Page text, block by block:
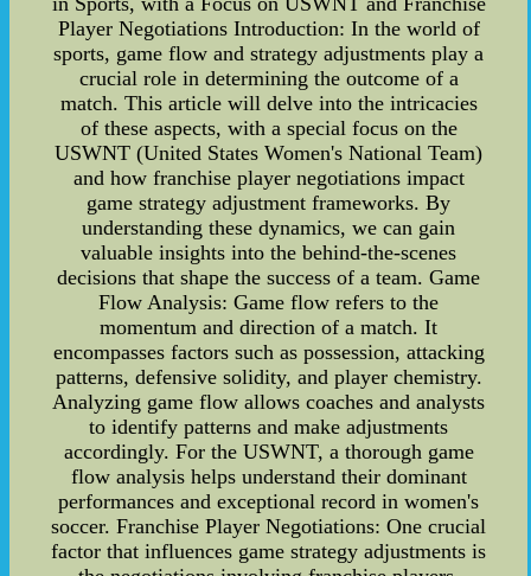
Player Negotiations Introduction: In the world of
sports, game flow and strategy adjustments play a
crucial role in determining the outcome of a
match. This article will delve into the intricacies
of these aspects, with a special focus on the
USWNT (United States Women's National Team)
and how franchise player negotiations impact
game strategy adjustment frameworks. By
understanding these dynamics, we can gain
valuable insights into the behind-the-scenes
decisions that shape the success of a team. Game
Flow Analysis: Game flow refers to the
momentum and direction of a match. It
encompasses factors such as possession, attacking
patterns, defensive solidity, and player chemistry.
Analyzing game flow allows coaches and analysts
to identify patterns and make adjustments
accordingly. For the USWNT, a thorough game
flow analysis helps understand their dominant
performances and exceptional record in women's
soccer. Franchise Player Negotiations: One crucial
factor that influences game strategy adjustments is